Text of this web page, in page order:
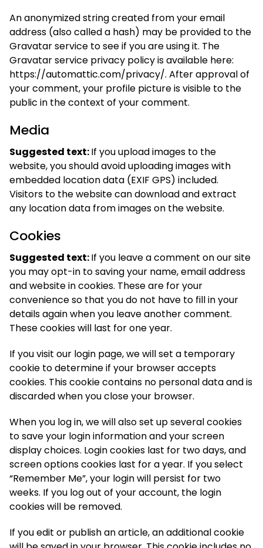
An anonymized string created from your email
address (also called a hash) may be provided to the
Gravatar service to see if you are using it. The
Gravatar service privacy policy is available here:
https://automattic.com/privacy/. After approval of
your comment, your profile picture is visible to the
public in the context of your comment.
Media
Suggested text:If you upload images to the
website, you should avoid uploading images with
embedded location data (EXIF GPS) included.
Visitors to the website can download and extract
any location data from images on the website.
Cookies
Suggested text:If you leave a comment on our site
you may opt-in to saving your name, email address
and website in cookies. These are for your
convenience so that you do not have to fill in your
details again when you leave another comment.
These cookies will last for one year.
If you visit our login page, we will set a temporary
cookie to determine if your browser accepts
cookies. This cookie contains no personal data and is
discarded when you close your browser.
When you log in, we will also set up several cookies
to save your login information and your screen
display choices. Login cookies last for two days, and
screen options cookies last for a year. If you select
“Remember Me”, your login will persist for two
weeks. If you log out of your account, the login
cookies will be removed.
If you edit or publish an article, an additional cookie